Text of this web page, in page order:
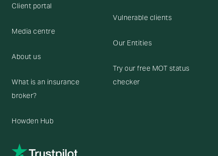
Client portal
Media centre
About us
What is an insurance
broker?
Howden Hub
Vulnerable clients
Our Entities
Try our free MOT status
checker